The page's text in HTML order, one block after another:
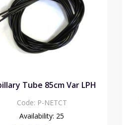
Tube 85cm Var LPH
Code: P-NETCT
Availability: 25